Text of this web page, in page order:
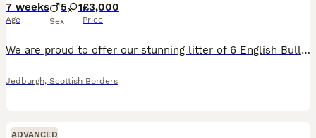
7 weeks
Age
5 1
Sex
£3,000
Price
We are proud to offer our stunning litter of 6 English Bulldog puppies — 5 boys and 1 girl, all Tri-coloured. Born and raised in our family home, they are socialised with children and other dogs from
Jedburgh, Scottish Borders
ADVANCED